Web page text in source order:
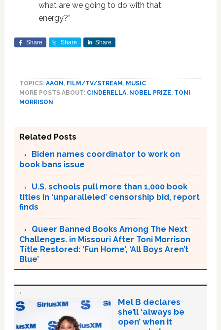
what are we going to do with that
energy?”
Share Share Share
TOPICS: AAON , FILM/TV/STREAM , MUSIC
MORE POSTS ABOUT: CINDERELLA, NOBEL PRIZE, TONI
MORRISON
Related Posts
Biden names coordinator to work on
book bans issue
U.S. schools pull more than 1,000 book
titles in ‘unparalleled’ censorship bid, report
finds
Queer Banned Books Among The Next
Challenges. in Missouri After Toni Morrison
Title Restored: ‘Fun Home’, ‘All Boys Aren’t
Blue’
Mel B declares
she’ll ‘always be
open’ when it